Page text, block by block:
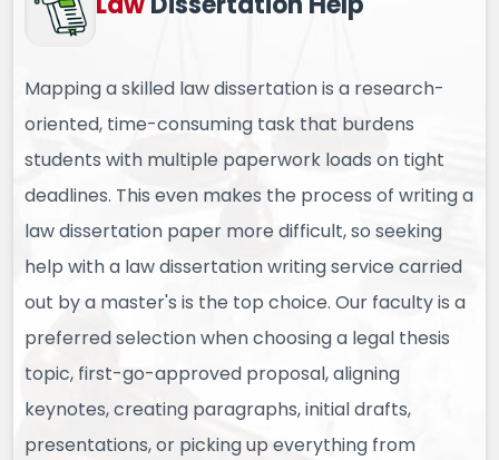
Mapping a skilled law dissertation is a research-
oriented, time-consuming task that burdens
students with multiple paperwork loads on tight
deadlines. This even makes the process of writing a
law dissertation paper more difficult, so seeking
help with a law dissertation writing service carried
out by a master's is the top choice. Our faculty is a
preferred selection when choosing a legal thesis
topic, first-go-approved proposal, aligning
keynotes, creating paragraphs, initial drafts,
presentations, or picking up everything from